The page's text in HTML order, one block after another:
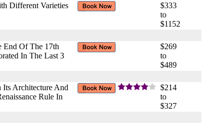
Different Varieties
$333
to
$1152
End Of The 17th
In The Last 3
$269
to
$489
Its Architecture And
Rule In
$214
to
$327